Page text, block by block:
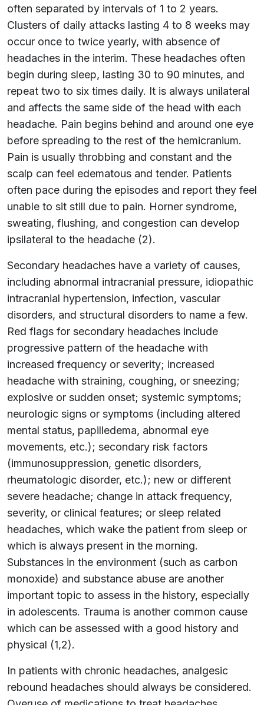
often separated by intervals of 1 to 2 years.
Clusters of daily attacks lasting 4 to 8 weeks may
occur once to twice yearly, with absence of
headaches in the interim. These headaches often
begin during sleep, lasting 30 to 90 minutes, and
repeat two to six times daily. It is always unilateral
and affects the same side of the head with each
headache. Pain begins behind and around one eye
before spreading to the rest of the hemicranium.
Pain is usually throbbing and constant and the
scalp can feel edematous and tender. Patients
often pace during the episodes and report they feel
unable to sit still due to pain. Horner syndrome,
sweating, flushing, and congestion can develop
ipsilateral to the headache (2).
Secondary headaches have a variety of causes,
including abnormal intracranial pressure, idiopathic
intracranial hypertension, infection, vascular
disorders, and structural disorders to name a few.
Red flags for secondary headaches include
progressive pattern of the headache with
increased frequency or severity; increased
headache with straining, coughing, or sneezing;
explosive or sudden onset; systemic symptoms;
neurologic signs or symptoms (including altered
mental status, papilledema, abnormal eye
movements, etc.); secondary risk factors
(immunosuppression, genetic disorders,
rheumatologic disorder, etc.); new or different
severe headache; change in attack frequency,
severity, or clinical features; or sleep related
headaches, which wake the patient from sleep or
which is always present in the morning.
Substances in the environment (such as carbon
monoxide) and substance abuse are another
important topic to assess in the history, especially
in adolescents. Trauma is another common cause
which can be assessed with a good history and
physical (1,2).
In patients with chronic headaches, analgesic
rebound headaches should always be considered.